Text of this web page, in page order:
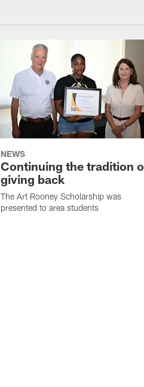
NEWS
Continuing the tradition
giving back
The Art Rooney Scholarship was
presented to area students